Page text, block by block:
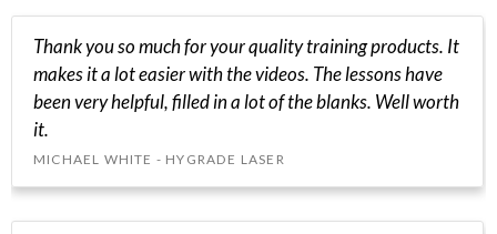
Thank you so much for your quality training products. It
makes it a lot easier with the videos. The lessons have
been very helpful, filled in a lot of the blanks. Well worth
it.
MICHAEL WHITE - HYGRADE LASER